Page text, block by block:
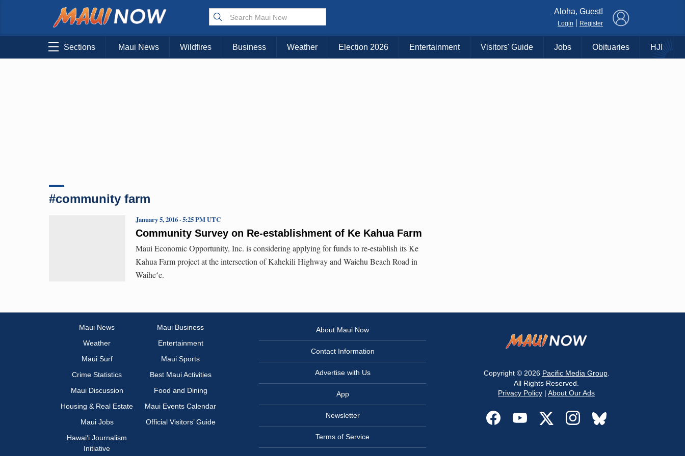
Choose Your Island:
KAUAI MAUI BIG ISLAND
Aloha, Guest!
Login Register
Sections Maui News Wildfires Business Weather Election 2026 Entertainment Visitors' Guide Jobs Obituaries HJI
#community farm
Community Survey on Re-establishment of Ke Kahua Farm
January 5, 2016 · 5:25 PM UTC
Maui Economic Opportunity, Inc. is considering applying for funds to re-establish its Ke
Kahua Farm project at the intersection of Kahekili Highway and Waiehu Beach Road in
Waiheʻe.
Maui News
Maui Business
Weather
Entertainment
Maui Surf
Maui Sports
Crime Statistics
Best Maui Activities
Maui Discussion
Food and Dining
Housing & Real Estate
Maui Events Calendar
Maui Jobs
Official Visitors’ Guide
Hawai‘i Journalism
Initiative
About Maui Now
Contact Information
Advertise with Us
App
Newsletter
Terms of Service
Copyright © 2026 Pacific Media Group.
All Rights Reserved.
Privacy Policy | About Our Ads